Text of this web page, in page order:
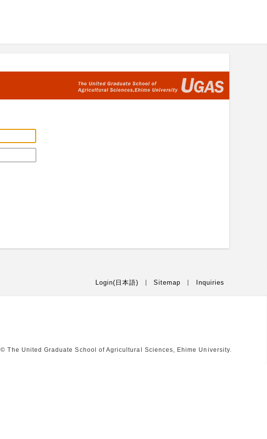
Login(日本語) Sitemap Inquiries
© The United Graduate School of Agricultural Sciences, Ehime University.